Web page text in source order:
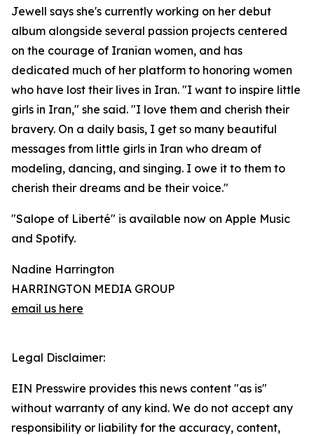
Jewell says she's currently working on her debut
album alongside several passion projects centered
on the courage of Iranian women, and has
dedicated much of her platform to honoring women
who have lost their lives in Iran. "I want to inspire little
girls in Iran," she said. "I love them and cherish their
bravery. On a daily basis, I get so many beautiful
messages from little girls in Iran who dream of
modeling, dancing, and singing. I owe it to them to
cherish their dreams and be their voice."
"Salope of Liberté" is available now on Apple Music
and Spotify.
Nadine Harrington
HARRINGTON MEDIA GROUP
email us here
Legal Disclaimer:
EIN Presswire provides this news content "as is"
without warranty of any kind. We do not accept any
responsibility or liability for the accuracy, content,